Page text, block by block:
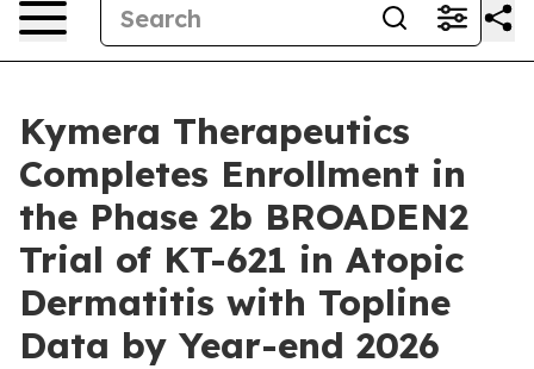
Kymera Therapeutics
Completes Enrollment in
the Phase 2b BROADEN2
Trial of KT-621 in Atopic
Dermatitis with Topline
Data by Year-end 2026